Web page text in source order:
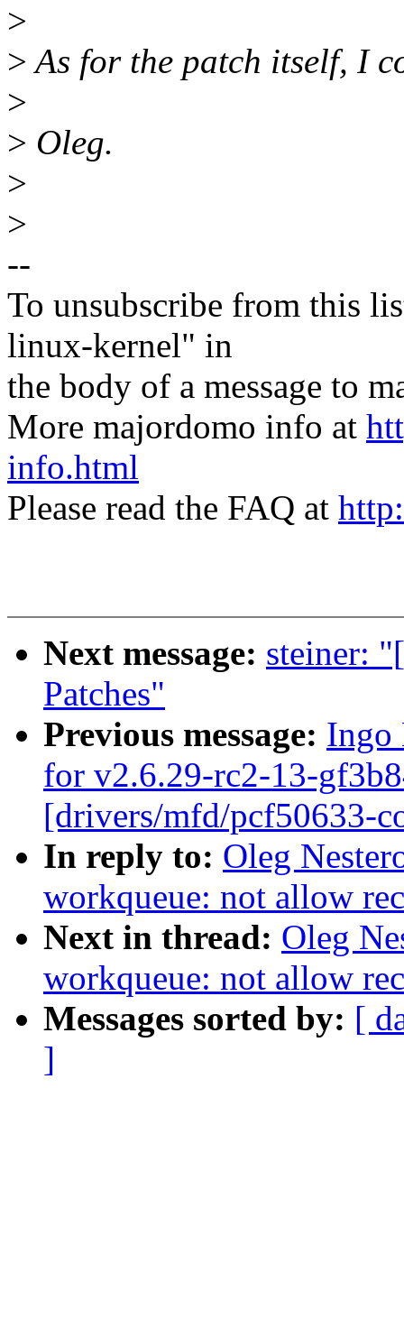
>
>As for the patch itself, I
>
> Oleg.
>
>
--
To unsubscribe from this
linux-kernel" in
the body of a message to
More majordomo info at
info.html
Please read the FAQ at
Next message: steiner:
Patches"
Previous message: Ingo
for v2.6.29-rc2-13-
[drivers/mfd/pcf50633-
In reply to: Oleg
workqueue: not allow
Next in thread: Oleg
workqueue: not allow
Messages sorted by: [
]